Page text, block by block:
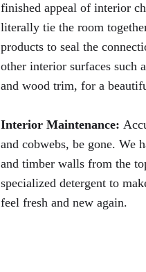
finished appeal of interior
literally tie the room
products to seal the
other interior surfaces such
and wood trim, for a
Interior Maintenance:
and cobwebs, be gone. We
and timber walls from the
specialized detergent to
feel fresh and new again.